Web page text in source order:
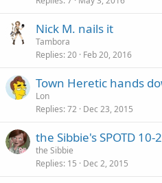
Nick M. nails it
Tambora
Replies 20 Feb 20, 2016
Town Heretic hands
Lon
Replies 72 Dec 23, 2015
the Sibbie's SPOTD 10-
the Sibbie
Replies 15 Dec 2, 2015